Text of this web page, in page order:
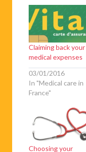
Claiming back your
medical expenses
03/01/2016
In "Medical care in
France"
Choosing your